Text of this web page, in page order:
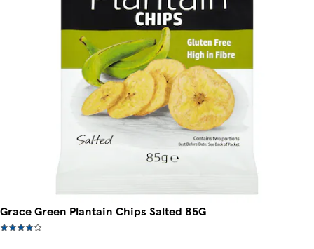
Grace Green Plantain Chips Salted 85G